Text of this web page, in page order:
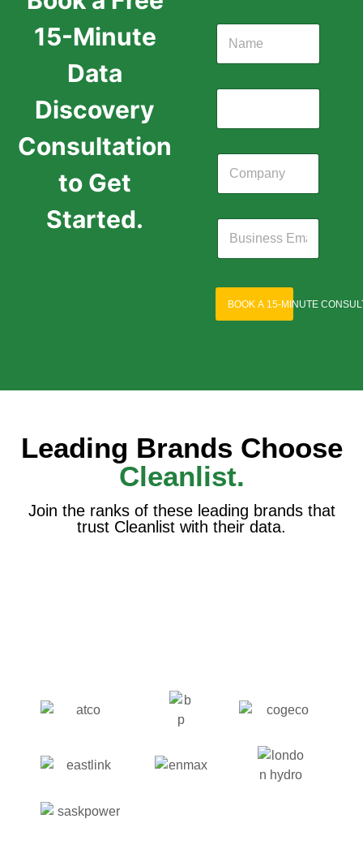
15-Minute
Data
Discovery
Consultation
to Get
Started.
BOOK A 15-MINUTE
Leading Brands Choose
Cleanlist.
Join the ranks of these leading brands that
trust Cleanlist with their data.